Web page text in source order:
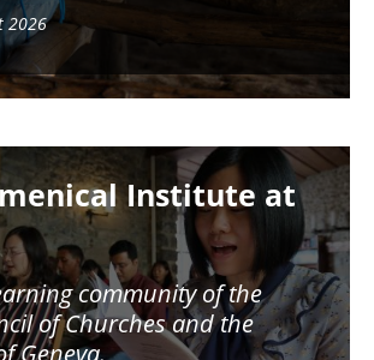
2026
Institute at
community of the
of Churches and the
Geneva.